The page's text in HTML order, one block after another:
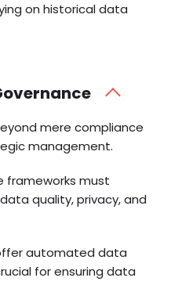
on historical data
mere compliance
management.
frameworks must
quality, privacy, and
automated data
for ensuring data